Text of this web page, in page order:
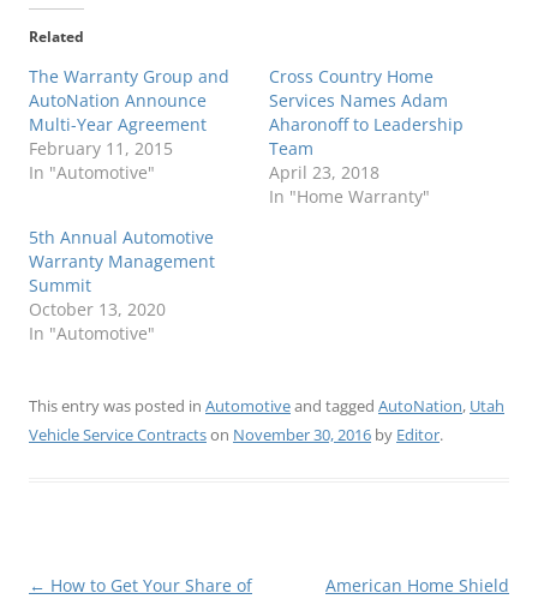
Related
The Warranty Group and
AutoNation Announce
Multi-Year Agreement
February 11, 2015
In "Automotive"
Cross Country Home
Services Names Adam
Aharonoff to Leadership
Team
April 23, 2018
In "Home Warranty"
5th Annual Automotive
Warranty Management
Summit
October 13, 2020
In "Automotive"
This entry was posted in Automotiveand tagged AutoNation, Utah
Vehicle Service Contractson November 30, 2016 by Editor.
Post
← How to Get Your Share of
American Home Shield